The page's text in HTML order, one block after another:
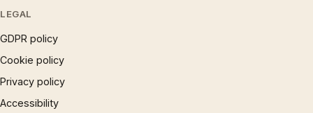
LEGAL
GDPR policy
Cookie policy
Privacy policy
Accessibility